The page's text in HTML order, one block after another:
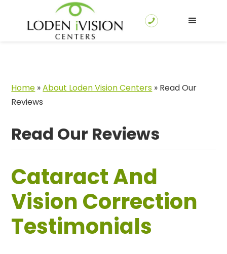
Home »About Loden Vision Centers » Read Our
Reviews
Read Our Reviews
Cataract And
Vision Correction
Testimonials